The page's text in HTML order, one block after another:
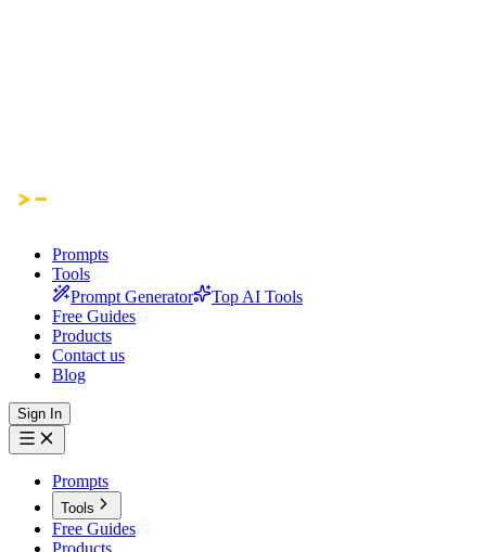
Prompts
Tools
Prompt Generator
Top AI Tools
Free Guides
Products
Contact us
Blog
Sign In
Prompts
Tools
Free Guides
Products